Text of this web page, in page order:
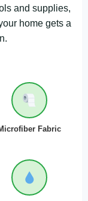
and supplies,
home gets a
Fabric